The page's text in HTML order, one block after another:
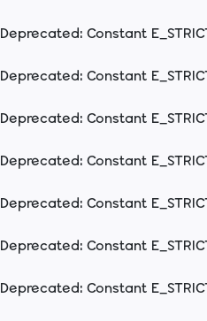
Deprecated: Constant
Deprecated: Constant
Deprecated: Constant
Deprecated: Constant
Deprecated: Constant
Deprecated: Constant
Deprecated: Constant